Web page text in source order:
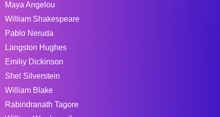
Maya Angelou
William Shakespeare
Pablo Neruda
Langston Hughes
Emiliy Dickinson
Shel Silverstein
William Blake
Rabindranath Tagore